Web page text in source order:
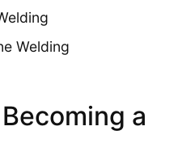
Welding
a